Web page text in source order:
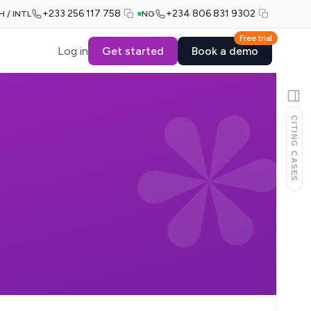
/ INTL +233 256 117 758 NG +234 806 831 9302
Log in Get started
Free trial
Book a demo
CITING CASES